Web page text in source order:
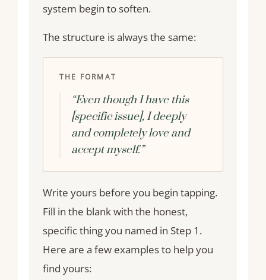
system begin to soften.
The structure is always the same:
THE FORMAT
“Even though I have this
[specific issue], I deeply
and completely love and
accept myself.”
Write yours before you begin tapping.
Fill in the blank with the honest,
specific thing you named in Step 1.
Here are a few examples to help you
find yours: